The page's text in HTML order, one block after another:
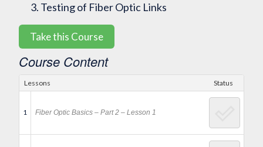
Testing of Fiber Optic Links
Take this Course
Course Content
Lessons Status
1 Fiber Optic Basics – Part 2 – Lesson 1